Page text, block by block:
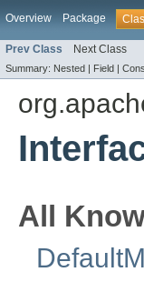
Overview Package
Prev Class Next Class
Summary: Nested | Field |
All